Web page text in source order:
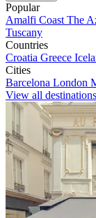
Popular
Amalfi Coast The
Tuscany
Countries
Croatia Greece
Cities
Barcelona London
View all